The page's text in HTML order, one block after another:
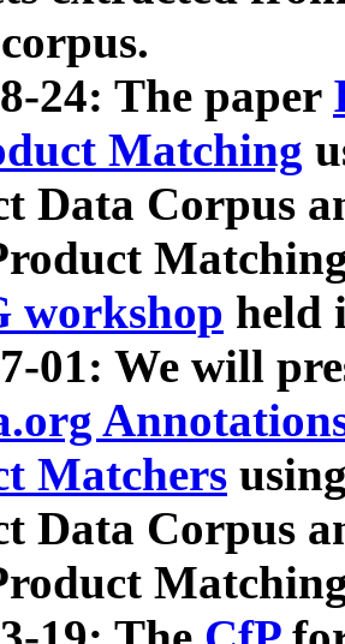
24: The paper
Matching
Data Corpus
workshop held
01: We will
Matchers
Data Corpus